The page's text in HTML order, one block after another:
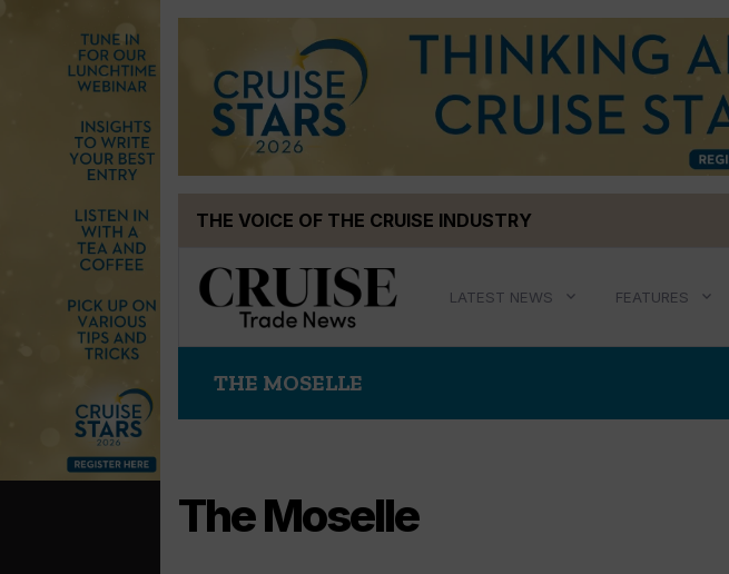
THE VOICE OF THE CRUISE INDUSTRY
LATEST NEWS FEATURES
THE MOSELLE
The Moselle